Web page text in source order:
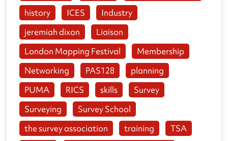
history
ICES
Industry
jeremiah dixon
Liaison
London Mapping Festival
Membership
Networking
PAS128
planning
PUMA
RICS skills
Survey
Surveying
Survey School
the survey association
training
TSA